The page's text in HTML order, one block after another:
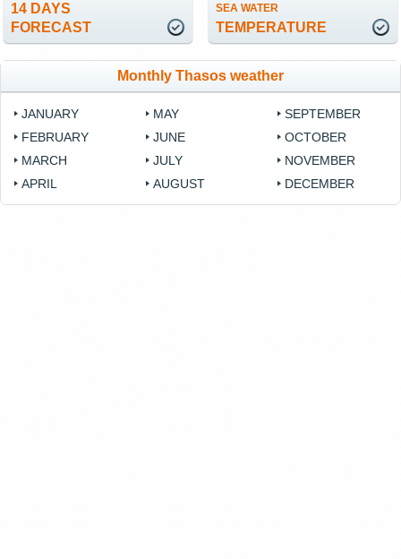
14 DAYS
FORECAST
SEA WATER
TEMPERATURE
Monthly Thasos weather
JANUARY
FEBRUARY
MARCH
APRIL
MAY
JUNE
JULY
AUGUST
SEPTEMBER
OCTOBER
NOVEMBER
DECEMBER